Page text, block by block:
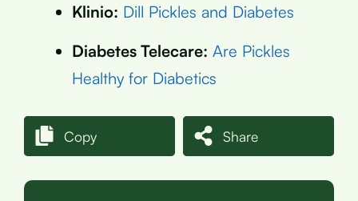
Klinio: Dill Pickles and Diabetes
Diabetes Telecare: Are Pickles
Healthy for Diabetics
Copy Share